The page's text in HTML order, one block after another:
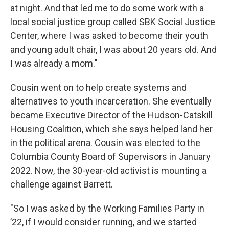
at night. And that led me to do some work with a
local social justice group called SBK Social Justice
Center, where I was asked to become their youth
and young adult chair, I was about 20 years old. And
I was already a mom."
Cousin went on to help create systems and
alternatives to youth incarceration. She eventually
became Executive Director of the Hudson-Catskill
Housing Coalition, which she says helped land her
in the political arena. Cousin was elected to the
Columbia County Board of Supervisors in January
2022. Now, the 30-year-old activist is mounting a
challenge against Barrett.
"So I was asked by the Working Families Party in
’22, if I would consider running, and we started